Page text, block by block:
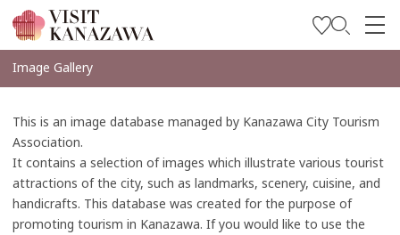
บทความพิเศษ
วางแผนการท่องเที่ยวของคุณ
Travel Trade and Media
Languages
Image Gallery
This is an image database managed by Kanazawa City Tourism
Association.
It contains a selection of images which illustrate various tourist
attractions of the city, such as landmarks, scenery, cuisine, and
handicrafts. This database was created for the purpose of
promoting tourism in Kanazawa. If you would like to use the